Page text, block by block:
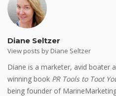
Diane Seltzer
View posts by Diane Seltzer
Diane is a marketer, avid boater
winning book PR Tools to Toot
being founder of